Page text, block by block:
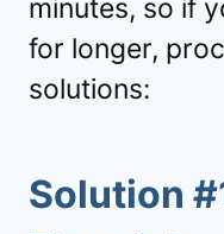
minutes, so if
for longer,
solutions:
Solution